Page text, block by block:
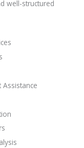
well-structured